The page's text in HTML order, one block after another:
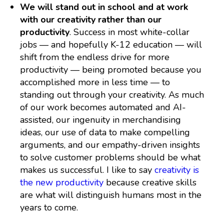
We will stand out in school and at work
with our creativity rather than our
productivity. Success in most white-collar
jobs — and hopefully K-12 education — will
shift from the endless drive for more
productivity — being promoted because you
accomplished more in less time — to
standing out through your creativity. As much
of our work becomes automated and AI-
assisted, our ingenuity in merchandising
ideas, our use of data to make compelling
arguments, and our empathy-driven insights
to solve customer problems should be what
makes us successful. I like to say creativity is
the new productivity because creative skills
are what will distinguish humans most in the
years to come.